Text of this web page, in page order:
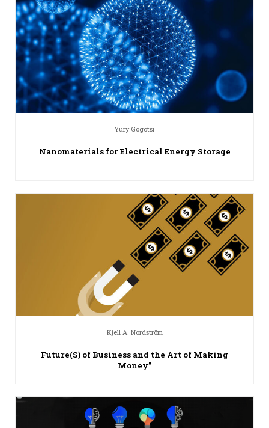
Yury Gogotsi
Nanomaterials for Electrical Energy Storage
Kjell A. Nordström
Future(S) of Business and the Art of Making
Money”